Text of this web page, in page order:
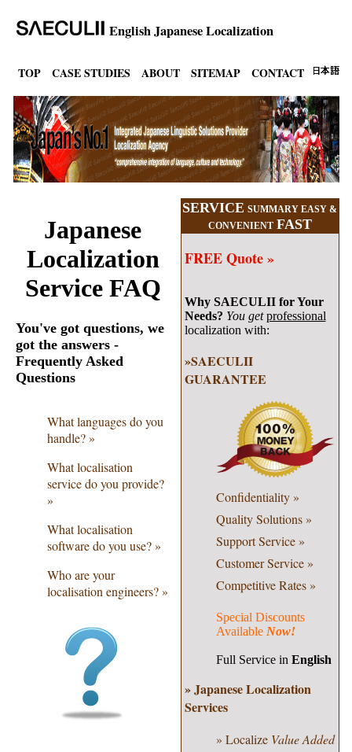
English Japanese Localization
TOP CASE STUDIES ABOUT SITEMAP CONTACT
Japanese
Localization
Service FAQ
You've got questions, we
got the answers -
Frequently Asked
Questions
What languages do you
handle? »
What localisation
service do you provide?
»
What localisation
software do you use? »
Who are your
localisation engineers? »
SERVICE SUMMARY EASY &
CONVENIENT FAST
FREE Quote »
Why SAECULII for Your
Needs? You get professional
localization with:
»SAECULII
GUARANTEE
Confidentiality »
QualitySolutions »
Support Service »
Customer Service »
Competitive Rates »
Special Discounts
Available Now!
Full Service in English
» Japanese Localization
Services
» Localize Value Added